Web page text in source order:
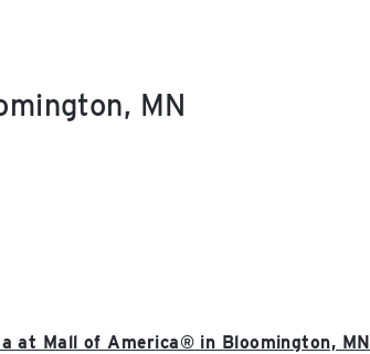
MN
at Mall of America® in Bloomington, MN